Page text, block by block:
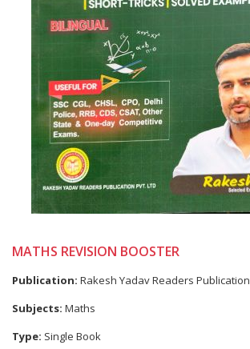
MATHS REVISION BOOSTER
Publication: Rakesh Yadav Readers Publication
Subjects: Maths
Type: Single Book